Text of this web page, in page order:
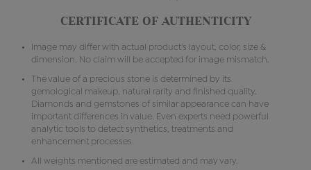
CERTIFICATE OF AUTHENTICITY
Image may differ with actual product's layout, color, size &
dimension. No claim will be accepted for image mismatch.
The value of a precious stone is determined by its
gemological makeup, natural rarity and finished quality.
Diamonds and gemstones of similar appearance can have
important differences in value. Even experts need powerful
analytic tools to detect synthetics, treatments and
enhancement processes.
All weights mentioned are estimated and may vary.